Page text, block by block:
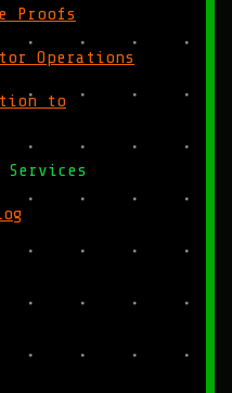
Proofs
Operations
to